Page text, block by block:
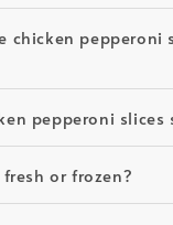
chicken pepperoni
pepperoni slices
or frozen?